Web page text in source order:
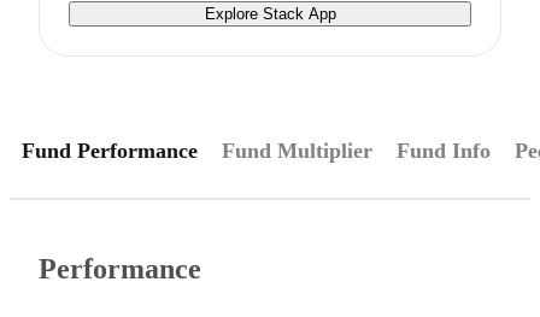
Explore Stack App
Fund Performance Fund Multiplier Fund Info
Performance